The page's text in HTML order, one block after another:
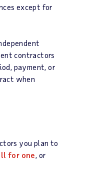
except for
contractors
payment, or
when
you plan to
for one, or